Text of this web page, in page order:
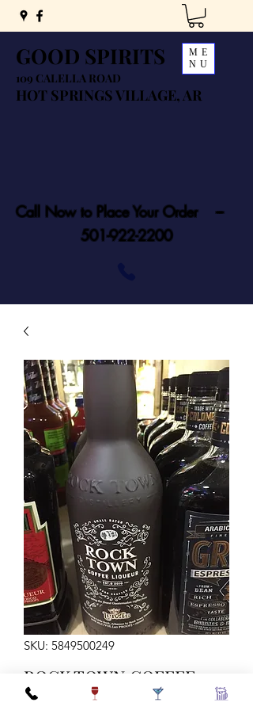
GOOD SPIRITS
109 CALELLA ROAD
HOT SPRINGS VILLAGE, AR
ME
NU
Call Now to Place Your Order ---
501-922-2200
SKU: 5849500249
ROCK TOWN COFFEE
LIQUEUR 750ML